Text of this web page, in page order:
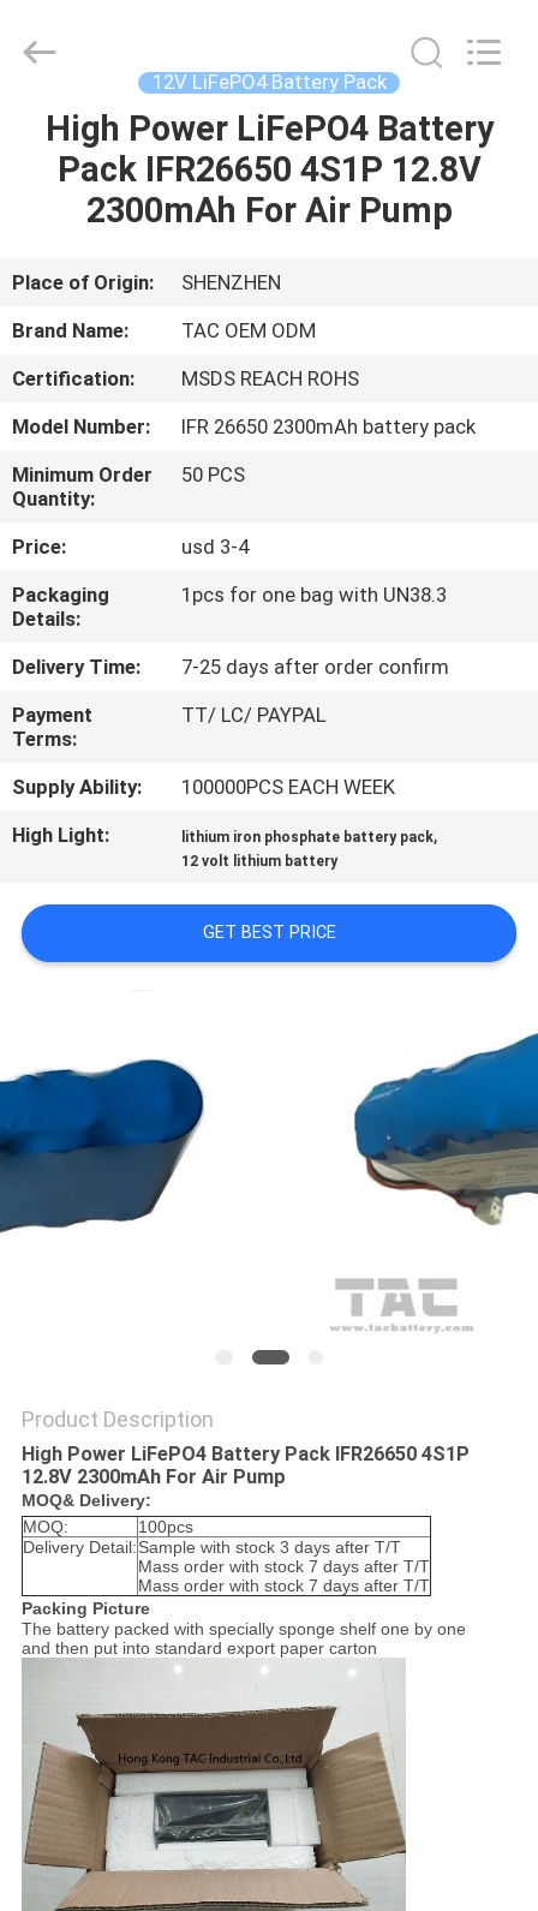
HOME
PRODUCTS
VIDEOS
US
FACTORY
TOUR
QUALITY
CONTROL
CONTACT
US
NEWS
CASES
POLICY
Energy
Technology
Reserved.
12V LiFePO4 Battery Pack
High Power LiFePO4 Battery
Pack IFR26650 4S1P 12.8V
2300mAh For Air Pump
Place of Origin:
SHENZHEN
Brand Name:
TAC OEM ODM
Certification:
MSDS REACH ROHS
Model Number:
IFR 26650 2300mAh battery pack
Minimum Order
Quantity:
50 PCS
Price:
usd 3-4
Packaging
Details:
1pcs for one bag with UN38.3
Delivery Time:
7-25 days after order confirm
Payment
Terms:
TT/ LC/ PAYPAL
Supply Ability:
100000PCS EACH WEEK
High Light:
lithium iron phosphate battery pack,
12 volt lithium battery
GET BEST PRICE
Product Description
High Power LiFePO4 Battery Pack IFR26650 4S1P
12.8V 2300mAh For Air Pump
MOQ& Delivery:
MOQ:
100pcs
Delivery Detail:Sample with stock 3 days after T/T
Mass order with stock 7 days after T/T
Mass order with stock 7 days after T/T
Packing Picture
The battery packed with specially sponge shelf one by one
and then put into standard export paper carton